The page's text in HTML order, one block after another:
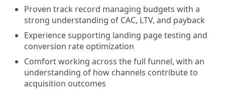
Proven track record managing budgets with a
strong understanding of CAC, LTV, and payback
Experience supporting landing page testing and
conversion rate optimization
Comfort working across the full funnel, with an
understanding of how channels contribute to
acquisition outcomes